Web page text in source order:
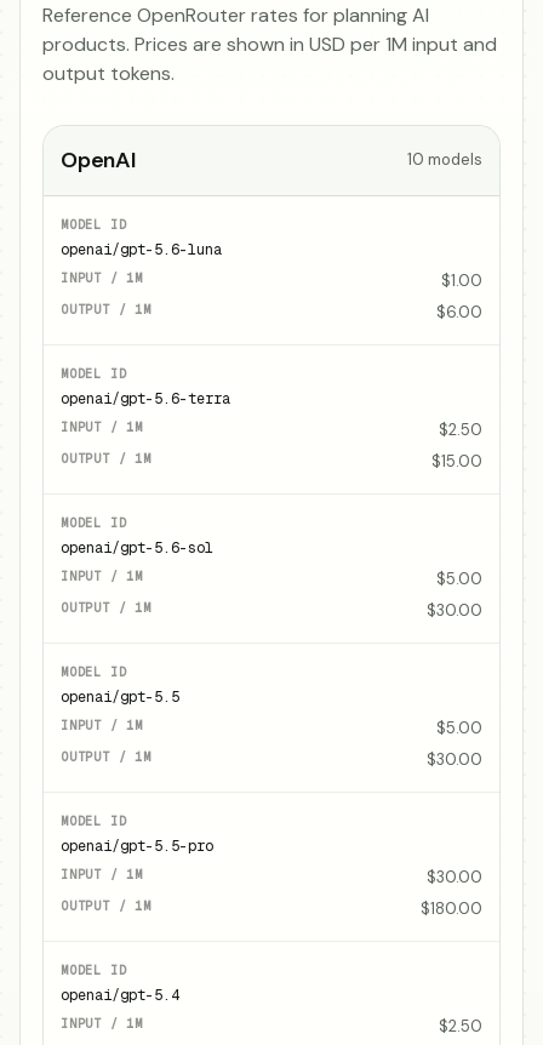
Reference OpenRouter rates for planning AI
products. Prices are shown in USD per 1M input and
output tokens.
OpenAI 10 models
openai/gpt-5.6-luna
$1.00
$6.00
openai/gpt-5.6-terra
$2.50
$15.00
openai/gpt-5.6-sol
$5.00
$30.00
openai/gpt-5.5
$5.00
$30.00
openai/gpt-5.5-pro
$30.00
$180.00
openai/gpt-5.4
$2.50